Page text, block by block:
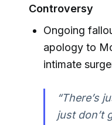
Controversy
Ongoing
apology to
intimate
“There’s
just don’t